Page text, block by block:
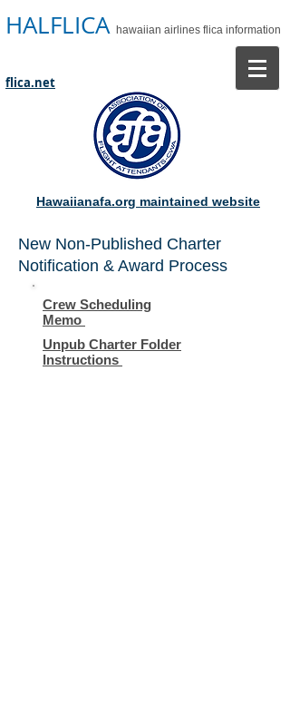
HALFLICA hawaiian airlines flica information
flica.net
Hawaiianafa.org maintained website
New Non-Published Charter
Notification & Award Process
Crew Scheduling
Memo
Unpub Charter Folder
Instructions